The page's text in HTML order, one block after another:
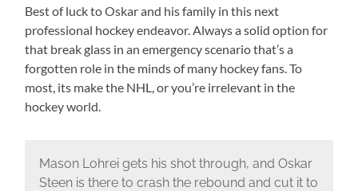
Best of luck to Oskar and his family in this next
professional hockey endeavor. Always a solid option for
that break glass in an emergency scenario that’s a
forgotten role in the minds of many hockey fans. To
most, its make the NHL, or you’re irrelevant in the
hockey world.
Mason Lohrei gets his shot through, and Oskar
Steen is there to crash the rebound and cut it to